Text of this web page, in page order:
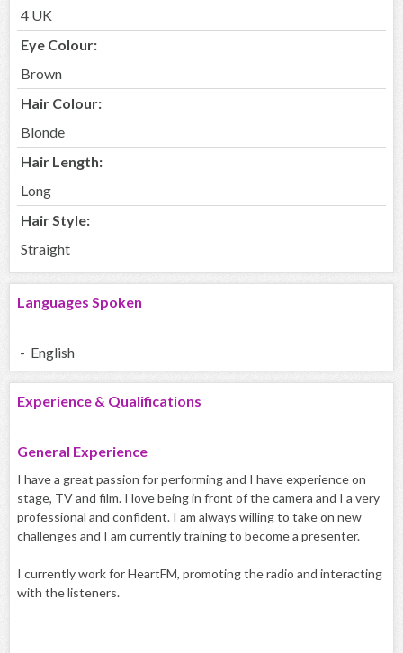
4 UK
Eye Colour:
Brown
Hair Colour:
Blonde
Hair Length:
Long
Hair Style:
Straight
Languages Spoken
- English
Experience & Qualifications
General Experience
I have a great passion for performing and I have experience on
stage, TV and film. I love being in front of the camera and I a very
professional and confident. I am always willing to take on new
challenges and I am currently training to become a presenter.
I currently work for HeartFM, promoting the radio and interacting
with the listeners.